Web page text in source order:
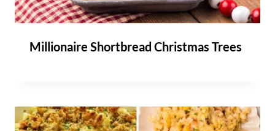
Millionaire Shortbread Christmas Trees